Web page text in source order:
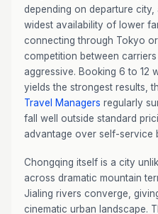
depending on departure
widest availability of lower
connecting through Tokyo
competition between
aggressive. Booking 6 to 12
yields the strongest results,
Travel Managers regularly
fall well outside standard
advantage over self-service
Chongqing itself is a city
across dramatic mountain
Jialing rivers converge,
cinematic urban landscape.